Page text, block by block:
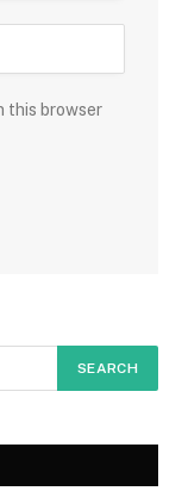
this browser